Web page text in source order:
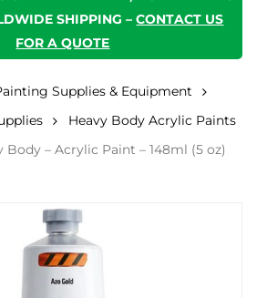
SHIPPING –CONTACT US
FOR A QUOTE
Supplies & Equipment
Heavy Body Acrylic Paints
Body – Acrylic Paint – 148ml (5 oz)